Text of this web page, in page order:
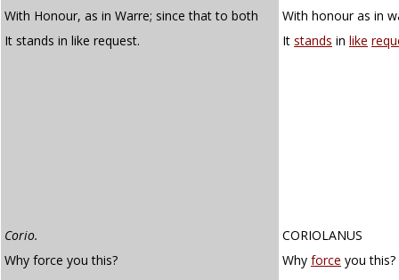
With Honour, as in Warre; since that to both
With honour as in
It stands in like request.
It stands in like
Corio.
CORIOLANUS
Why force you this?
Why force you this?